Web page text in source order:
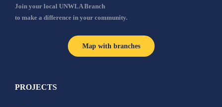
Join your local UNWLA Branch
to make a difference in your community.
Map with branches
PROJECTS